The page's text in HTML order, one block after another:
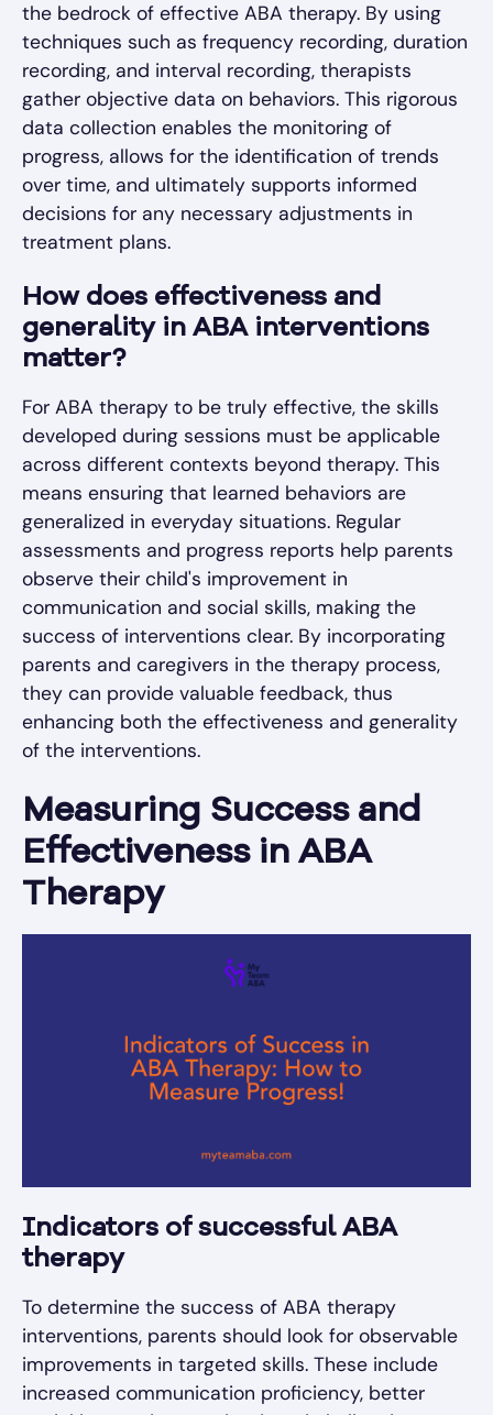
the bedrock of effective ABA therapy. By using
techniques such as frequency recording, duration
recording, and interval recording, therapists
gather objective data on behaviors. This rigorous
data collection enables the monitoring of
progress, allows for the identification of trends
over time, and ultimately supports informed
decisions for any necessary adjustments in
treatment plans.
How does effectiveness and
generality in ABA interventions
matter?
For ABA therapy to be truly effective, the skills
developed during sessions must be applicable
across different contexts beyond therapy. This
means ensuring that learned behaviors are
generalized in everyday situations. Regular
assessments and progress reports help parents
observe their child's improvement in
communication and social skills, making the
success of interventions clear. By incorporating
parents and caregivers in the therapy process,
they can provide valuable feedback, thus
enhancing both the effectiveness and generality
of the interventions.
Measuring Success and
Effectiveness in ABA
Therapy
Indicators of successful ABA
therapy
To determine the success of ABA therapy
interventions, parents should look for observable
improvements in targeted skills. These include
increased communication proficiency, better